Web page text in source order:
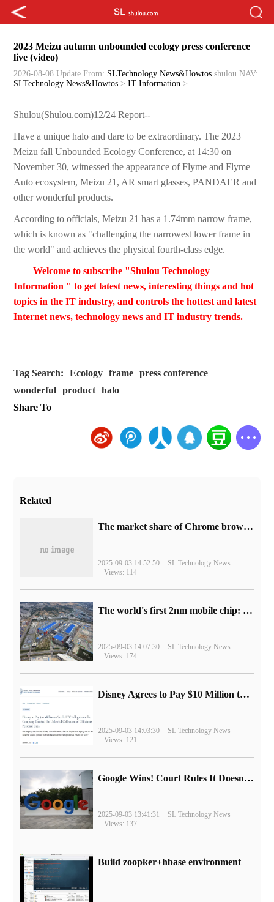
2023 Meizu autumn unbounded ecology press conference
live (video)
2026-08-08 Update From: SLTechnology News&Howtos shulou NAV:
SLTechnology News&Howtos >IT Information >
Shulou(Shulou.com)12/24 Report--
Have a unique halo and dare to be extraordinary. The 2023
Meizu fall Unbounded Ecology Conference, at 14:30 on
November 30, witnessed the appearance of Flyme and Flyme
Auto ecosystem, Meizu 21, AR smart glasses, PANDAER and
other wonderful products.
According to officials, Meizu 21 has a 1.74mm narrow frame,
which is known as "challenging the narrowest lower frame in
the world" and achieves the physical fourth-class edge.
Welcome to subscribe "Shulou Technology
Information " to get latest news, interesting things and hot
topics in the IT industry, and controls the hottest and latest
Internet news, technology news and IT industry trends.
Tag Search: Ecology frame
press conference
wonderful
product
halo
Share To
Related
​The market share of Chrome browser on the desktop has exceeded 70%
2025-09-03 14:52:50
SL Technology News
Views: 114
The world's first 2nm mobile chip: Samsung Exynos 2600 is ready for mass production.
2025-09-03 14:07:30
SL Technology News
Views: 174
Disney Agrees to Pay $10 Million to Settle with FTC over Alleged Child Data Collection Using YouTube Animations
2025-09-03 14:03:30
SL Technology News
Views: 121
Google Wins! Court Rules It Doesn't Have to Sell Chrome Browser
2025-09-03 13:41:31
SL Technology News
Views: 137
Build zoopker+hbase environment